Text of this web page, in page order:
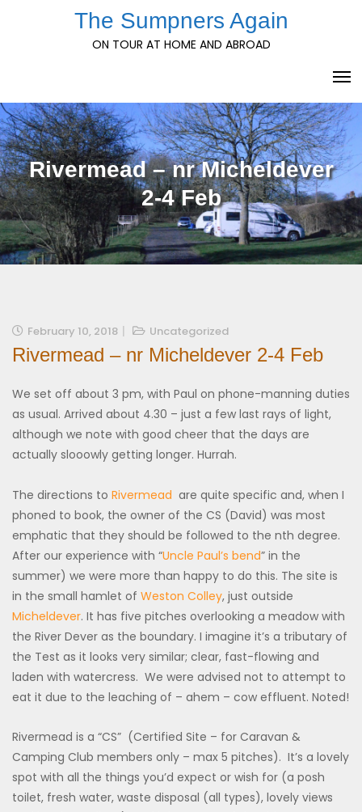
The Sumpners Again
ON TOUR AT HOME AND ABROAD
Rivermead – nr Micheldever
2-4 Feb
February 10, 2018 Uncategorized
Rivermead – nr Micheldever 2-4 Feb
We set off about 3 pm, with Paul on phone-manning duties
as usual. Arrived about 4.30 – just a few last rays of light,
although we note with good cheer that the days are
actually slooowly getting longer. Hurrah.
The directions to Rivermead are quite specific and, when I
phoned to book, the owner of the CS (David) was most
emphatic that they should be followed to the nth degree.
After our experience with “Uncle Paul’s bend” in the
summer) we were more than happy to do this. The site is
in the small hamlet of Weston Colley, just outside
Micheldever. It has five pitches overlooking a meadow with
the River Dever as the boundary. I imagine it’s a tributary of
the Test as it looks very similar; clear, fast-flowing and
laden with watercress. We were advised not to attempt to
eat it due to the leaching of – ahem – cow effluent. Noted!
Rivermead is a “CS” (Certified Site – for Caravan &
Camping Club members only – max 5 pitches). It’s a lovely
spot with all the things you’d expect or wish for (a posh
toilet, fresh water, waste disposal (all types), lovely views